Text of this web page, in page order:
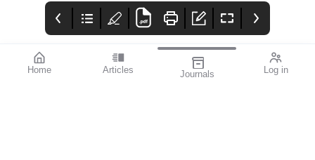
Home Articles Journals Log in